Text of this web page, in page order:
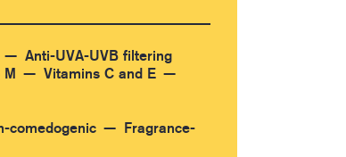
Anti-UVA-UVB filtering
Vitamins C and E
comedogenic
Fragrance-